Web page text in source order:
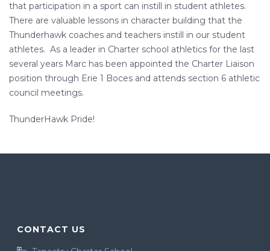
that participation in a sport can instill in student athletes.
There are valuable lessons in character building that the
Thunderhawk coaches and teachers instill in our student
athletes. As a leader in Charter school athletics for the last
several years Marc has been appointed the Charter Liaison
position through Erie 1 Boces and attends section 6 athletic
council meetings.
ThunderHawk Pride!
CONTACT US